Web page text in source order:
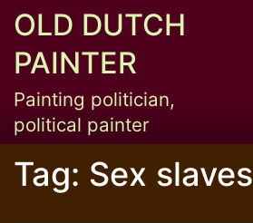
Skip
content
OLD DUTCH
PAINTER
Painting politician,
political painter
Tag: Sex slaves